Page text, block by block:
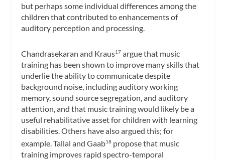
but perhaps some individual differences among the
children that contributed to enhancements of
auditory perception and processing.
Chandrasekaran and Kraus17 argue that music
training has been shown to improve many skills that
underlie the ability to communicate despite
background noise, including auditory working
memory, sound source segregation, and auditory
attention, and that music training would likely be a
useful rehabilitative asset for children with learning
disabilities. Others have also argued this; for
example. Tallal and Gaab18 propose that music
training improves rapid spectro-temporal